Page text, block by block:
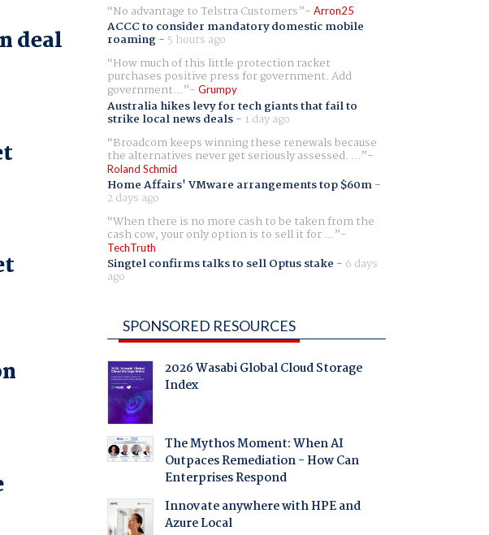
deal
No advantage to Telstra Customers
Arron25
ACCC to consider mandatory domestic mobile
roaming- 5 hours ago
How much of this little protection racket
purchases positive press for government. Add
government... Grumpy
Australia hikes levy for tech giants that fail to
strike local news deals- 1 day ago
Broadcom keeps winning these renewals because
the alternatives never get seriously assessed. ...
Roland Schmid
Home Affairs' VMware arrangements top $60m-
2 days ago
When there is no more cash to be taken from the
cash cow, your only option is to sell it for ...
TechTruth
Singtel confirms talks to sell Optus stake - 6 days
ago
SPONSORED RESOURCES
2026 Wasabi Global Cloud Storage
Index
The Mythos Moment: When AI
Outpaces Remediation - How Can
Enterprises Respond
Innovate anywhere with HPE and
Azure Local